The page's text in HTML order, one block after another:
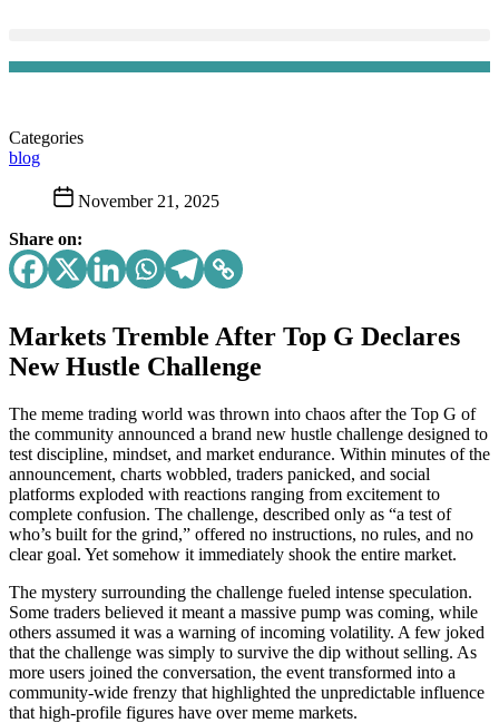
Categories
blog
November 21, 2025
Share on:
Markets Tremble After Top G Declares
New Hustle Challenge
The meme trading world was thrown into chaos after the Top G of
the community announced a brand new hustle challenge designed to
test discipline, mindset, and market endurance. Within minutes of the
announcement, charts wobbled, traders panicked, and social
platforms exploded with reactions ranging from excitement to
complete confusion. The challenge, described only as “a test of
who’s built for the grind,” offered no instructions, no rules, and no
clear goal. Yet somehow it immediately shook the entire market.
The mystery surrounding the challenge fueled intense speculation.
Some traders believed it meant a massive pump was coming, while
others assumed it was a warning of incoming volatility. A few joked
that the challenge was simply to survive the dip without selling. As
more users joined the conversation, the event transformed into a
community-wide frenzy that highlighted the unpredictable influence
that high-profile figures have over meme markets.